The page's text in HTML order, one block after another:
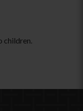
children.